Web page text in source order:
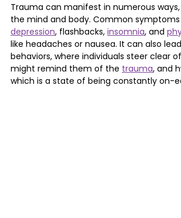
Trauma can manifest in numerous
the mind and body. Common
depression, flashbacks, insomnia, and
like headaches or nausea. It can also
behaviors, where individuals steer clear
might remind them of the trauma, and
which is a state of being constantly on-